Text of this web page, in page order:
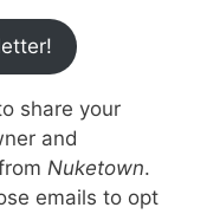
share your
and
Nuketown.
emails to opt